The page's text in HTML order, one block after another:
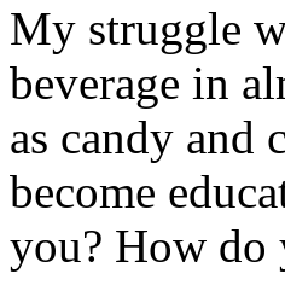
My struggle
beverage in
as candy and
become
you? How do